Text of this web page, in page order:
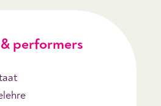
performers